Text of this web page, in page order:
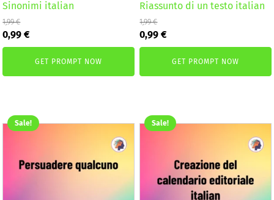
Sinonimi italian
1,99€
Original
price
0,99€Current
price
is:
GET PROMPT NOW
Riassunto di un testo italian
1,99€
Original
price
0,99€Current
price
is:
GET PROMPT NOW
Sale! Sale!